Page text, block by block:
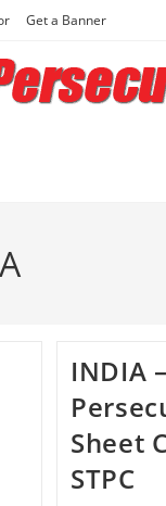
Get a Banner
INDIA
Sheet
STPC